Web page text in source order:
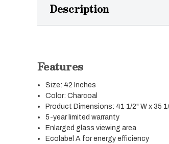
Description
Features
Size: 42 Inches
Color: Charcoal
Product Dimensions: 41 1/2" W x 35
5-year limited warranty
Enlarged glass viewing area
Ecolabel A for energy efficiency